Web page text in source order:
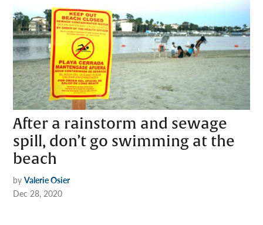
After a rainstorm and sewage
spill, don’t go swimming at the
beach
by Valerie Osier
Dec 28, 2020